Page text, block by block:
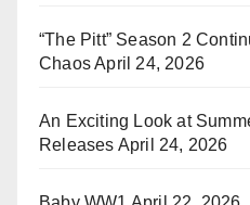
“The Pitt” Season 2
ChaosApril 24, 2026
An Exciting Look at
Releases April 24, 2026